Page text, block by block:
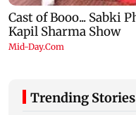
Trending Stories